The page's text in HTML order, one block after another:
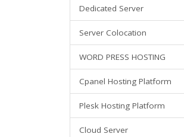
Dedicated Server
Server Colocation
WORD PRESS HOSTING
Cpanel Hosting Platform
Plesk Hosting Platform
Cloud Server